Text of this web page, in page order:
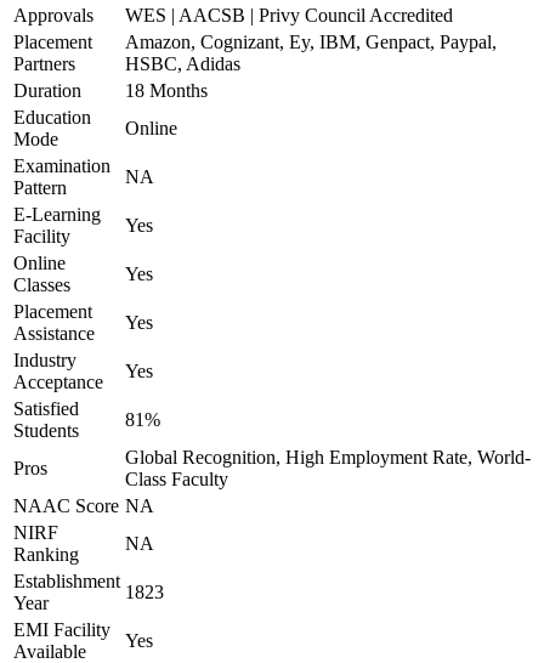
Approvals
WES | AACSB | Privy Council Accredited
Placement
Partners
Amazon, Cognizant, Ey, IBM, Genpact, Paypal,
HSBC, Adidas
Duration
18 Months
Education
Mode
Online
Examination
Pattern
NA
E-Learning
Facility
Yes
Online
Classes
Yes
Placement
Assistance
Yes
Industry
Acceptance
Yes
Satisfied
Students
81%
Pros
Global Recognition, High Employment Rate, World-
Class Faculty
NAAC Score NA
NIRF
Ranking
NA
Establishment
Year
1823
EMI Facility
Available
Yes